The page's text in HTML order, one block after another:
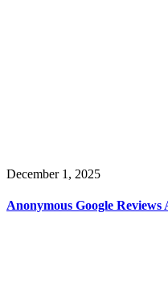
December 1, 2025
Anonymous Google Reviews